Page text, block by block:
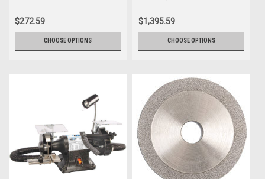
$272.59
CHOOSE OPTIONS
$1,395.59
CHOOSE OPTIONS